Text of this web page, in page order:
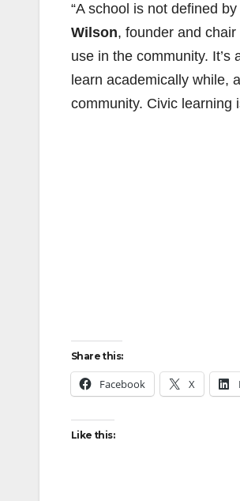
“A school is not defined
Wilson, founder and
use in the community.
learn academically while,
community. Civic learning
Share this:
Facebook X
Like this: